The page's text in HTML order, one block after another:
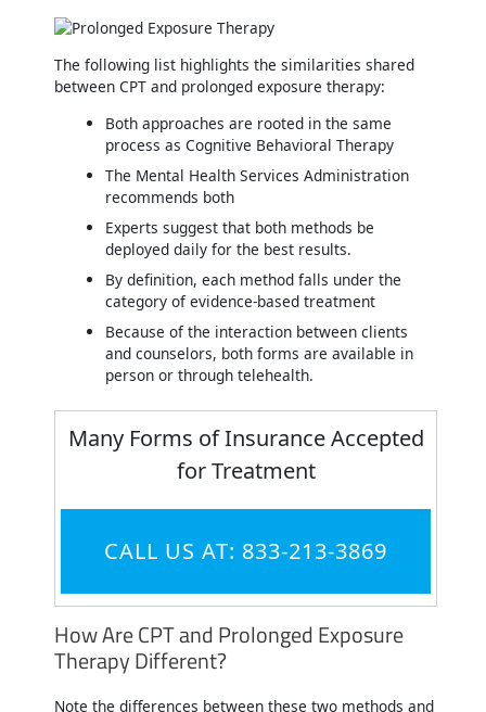
The following list highlights the similarities shared
between CPT and prolonged exposure therapy:
Both approaches are rooted in the same
process as Cognitive Behavioral Therapy
The Mental Health Services Administration
recommends both
Experts suggest that both methods be
deployed daily for the best results.
By definition, each method falls under the
category of evidence-based treatment
Because of the interaction between clients
and counselors, both forms are available in
person or through telehealth.
Many Forms of Insurance Accepted
for Treatment
CALL US AT: 833-213-3869
How Are CPT and Prolonged Exposure
Therapy Different?
Note the differences between these two methods and